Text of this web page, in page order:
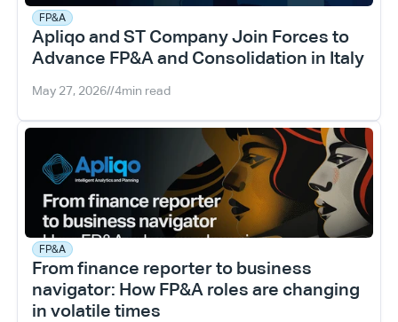
FP&A
Apliqo and ST Company Join Forces to
Advance FP&A and Consolidation in Italy
May 27, 2026//4min read
FP&A
From finance reporter to business
navigator: How FP&A roles are changing
in volatile times